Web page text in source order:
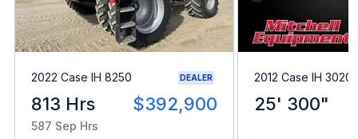
2022 Case IH 8250 DEALER
813 Hrs $392,900
587 Sep Hrs
2012 Case IH 3020
25' 300"